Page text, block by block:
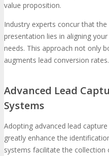
value proposition.
Industry experts concur that
presentation lies in aligning
needs. This approach not only
augments lead conversion rates.
Advanced Lead
Systems
Adopting advanced lead
greatly enhance the
systems facilitate the